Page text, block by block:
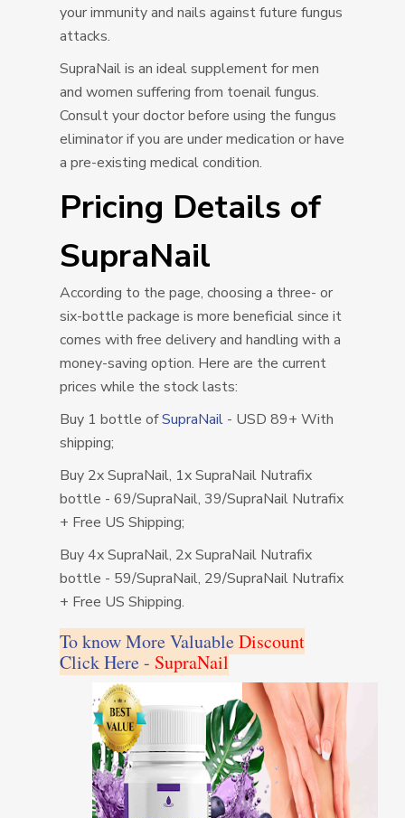
your immunity and nails against future fungus
attacks.
SupraNail is an ideal supplement for men
and women suffering from toenail fungus.
Consult your doctor before using the fungus
eliminator if you are under medication or have
a pre-existing medical condition.
Pricing Details of
SupraNail
According to the page, choosing a three- or
six-bottle package is more beneficial since it
comes with free delivery and handling with a
money-saving option. Here are the current
prices while the stock lasts:
Buy 1 bottle ofSupraNail - USD 89+ With
shipping;
Buy 2x SupraNail, 1x SupraNail Nutrafix
bottle - 69/SupraNail, 39/SupraNail Nutrafix
+ Free US Shipping;
Buy 4x SupraNail, 2x SupraNail Nutrafix
bottle - 59/SupraNail, 29/SupraNail Nutrafix
+ Free US Shipping.
To know More ValuableDiscount
Click Here - SupraNail